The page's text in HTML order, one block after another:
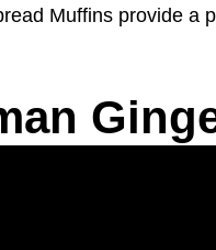
Muffins provide a